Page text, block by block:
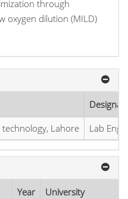
through
oxygen dilution (MILD)
Lahore
Lab
Year
University